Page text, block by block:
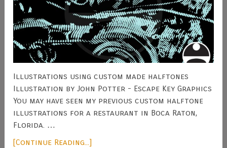
Illustrations using custom made halftones
Illustration by John Potter - Escape Key Graphics
You may have seen my previous custom halftone
illustrations for a restaurant in Boca Raton,
Florida. …
[Continue Reading...]